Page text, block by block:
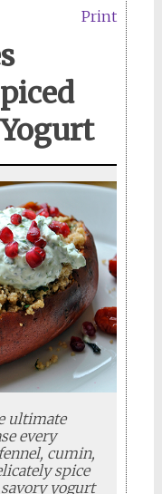
Print
ultimate
every
cumin,
spice
yogurt